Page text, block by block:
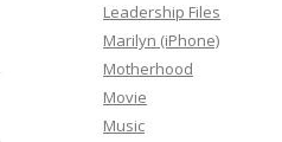
Leadership Files
Marilyn (iPhone)
Motherhood
Movie
Music